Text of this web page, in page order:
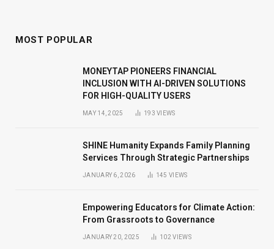
MOST POPULAR
MONEYTAP PIONEERS FINANCIAL
INCLUSION WITH AI-DRIVEN SOLUTIONS
FOR HIGH-QUALITY USERS
MAY 14, 2025 193VIEWS
SHINE Humanity Expands Family Planning
Services Through Strategic Partnerships
JANUARY 6, 2026 145VIEWS
Empowering Educators for Climate Action:
From Grassroots to Governance
JANUARY 20, 2025 102VIEWS